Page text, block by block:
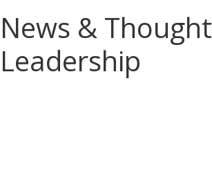
News & Thought
Leadership